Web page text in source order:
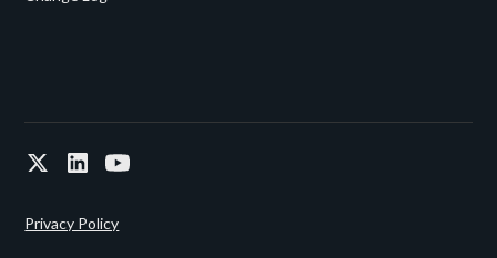
Privacy Policy